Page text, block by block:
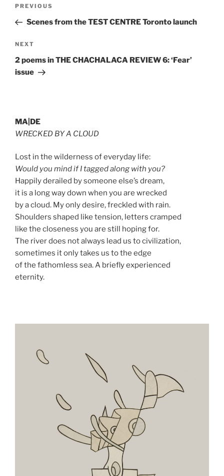
Previous
Post
PREVIOUS
Scenes from the TEST CENTRE Toronto launch
Next
Post
NEXT
2 poems in THE CHACHALACA REVIEW 6: ‘Fear’
issue
MA|DE
WRECKED BY A CLOUD
Lost in the wilderness of everyday life:
Would you mind if I tagged along with you?
Happily derailed by someone else’s dream,
it is a long way down when you are wrecked
by a cloud. My only desire, freckled with rain.
Shoulders shaped like tension, letters cramped
like the closeness you are still hoping for.
The river does not always lead us to civilization,
sometimes it only takes us to the edge
of the fathomless sea. A briefly experienced
eternity.